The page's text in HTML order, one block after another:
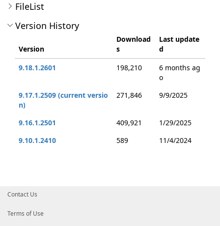
FileList
Version History
Version
Download
s
Last update
d
9.18.1.2601
198,210
6 months ag
o
9.17.1.2509 (current versio
n)
271,846 9/9/2025
9.16.1.2501 409,921
1/29/2025
9.10.1.2410
589 11/4/2024
Contact Us
Terms of Use